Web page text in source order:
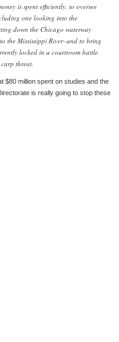
is spent efficiently, to oversee
one looking into the
down the Chicago waterway
the Mississippi River–and to bring
locked in a courtroom battle
threat.
$80 million spent on studies and the
is really going to stop these